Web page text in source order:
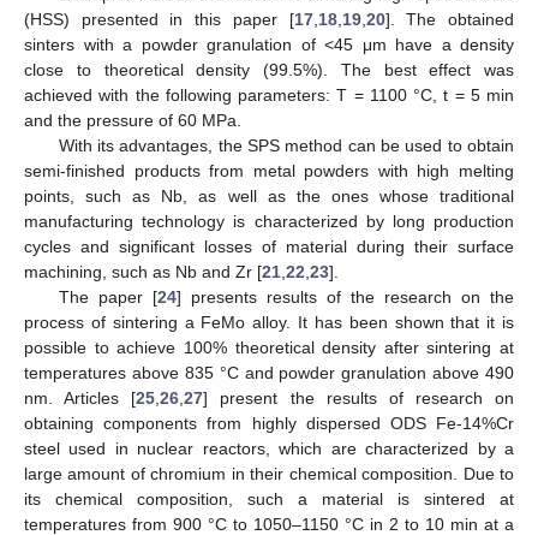
(HSS) presented in this paper [17, 18, 19, 20]. The obtained
sinters with a powder granulation of <45 μm have a density
close to theoretical density (99.5%). The best effect was
achieved with the following parameters: T = 1100 °C, t = 5 min
and the pressure of 60 MPa.
With its advantages, the SPS method can be used to obtain
semi-finished products from metal powders with high melting
points, such as Nb, as well as the ones whose traditional
manufacturing technology is characterized by long production
cycles and significant losses of material during their surface
machining, such as Nb and Zr [21 22 23].
The paper [24] presents results of the research on the
process of sintering a FeMo alloy. It has been shown that it is
possible to achieve 100% theoretical density after sintering at
temperatures above 835 °C and powder granulation above 490
nm. Articles [25 ,26 ,27] present the results of research on
obtaining components from highly dispersed ODS Fe-14%Cr
steel used in nuclear reactors, which are characterized by a
large amount of chromium in their chemical composition. Due to
its chemical composition, such a material is sintered at
temperatures from 900 °C to 1050–1150 °C in 2 to 10 min at a